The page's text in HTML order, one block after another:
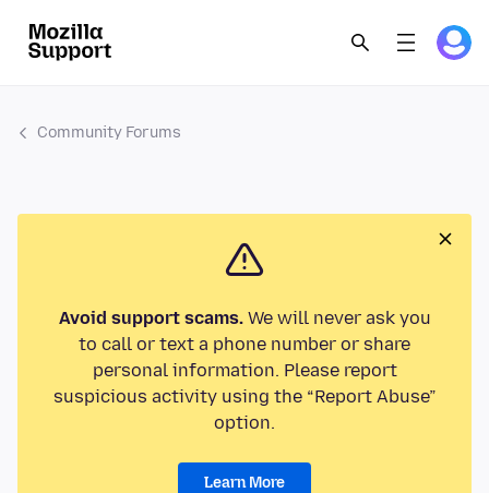
Community Forums
Avoid support scams.We will never ask you
to call or text a phone number or share
personal information. Please report
suspicious activity using the “Report Abuse”
option.
Learn More